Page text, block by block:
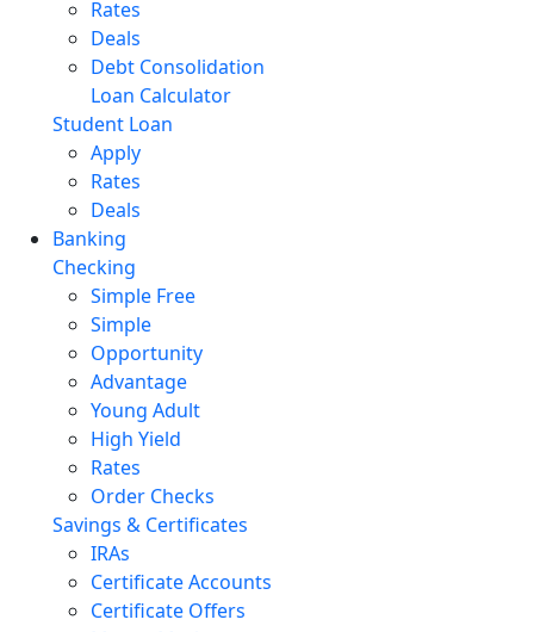
Rates
Deals
Debt Consolidation
Loan Calculator
Student Loan
Apply
Rates
Deals
Banking
Checking
Simple Free
Simple
Opportunity
Advantage
Young Adult
High Yield
Rates
Order Checks
Savings & Certificates
IRAs
Certificate Accounts
Certificate Offers